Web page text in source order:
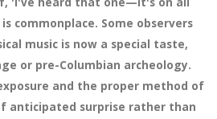
commonplace. Some observers
music is now a special taste,
or pre-Columbian archeology.
and the proper method of
surprise rather than